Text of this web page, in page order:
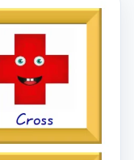
containing